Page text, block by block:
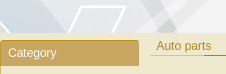
Category
Auto parts